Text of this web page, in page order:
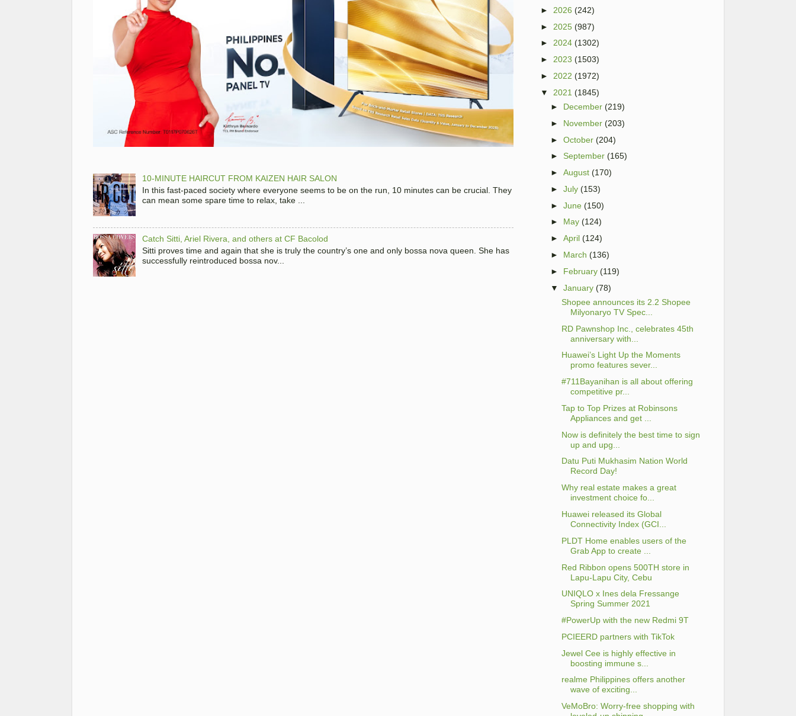
10-MINUTE HAIRCUT FROM KAIZEN HAIR SALON
In this fast-paced society where everyone seems to be on the run, 10 minutes can be crucial. They
can mean some spare time to relax, take ...
Catch Sitti, Ariel Rivera, and others at CF Bacolod
Sitti proves time and again that she is truly the country’s one and only bossa nova queen. She has
successfully reintroduced bossa nov...
► 2026 (242)
► 2025 (987)
► 2024 (1302)
► 2023 (1503)
► 2022 (1972)
▼
2021 (1845)
► December (219)
► November (203)
►October (204)
►September (165)
►August (170)
►July (153)
►June (150)
► May (124)
►April (124)
► March (136)
► February (119)
▼
January (78)
Shopee announces its 2.2 Shopee
Milyonaryo TV Spec...
RD Pawnshop Inc., celebrates 45th
anniversary with...
Huawei’s Light Up the Moments
promo features sever...
#711Bayanihan is all about offering
competitive pr...
Tap to Top Prizes at Robinsons
Appliances and get ...
Now is definitely the best time to sign
up and upg...
Datu Puti Mukhasim Nation World
Record Day!
Why real estate makes a great
investment choice fo...
Huawei released its Global
Connectivity Index (GCI...
PLDT Home enables users of the
Grab App to create ...
Red Ribbon opens 500TH store in
Lapu-Lapu City, Cebu
UNIQLO x Ines dela Fressange
Spring Summer 2021
#PowerUp with the new Redmi 9T
PCIEERD partners with TikTok
Jewel Cee is highly effective in
boosting immune s...
realme Philippines offers another
wave of exciting...
VeMoBro: Worry-free shopping with